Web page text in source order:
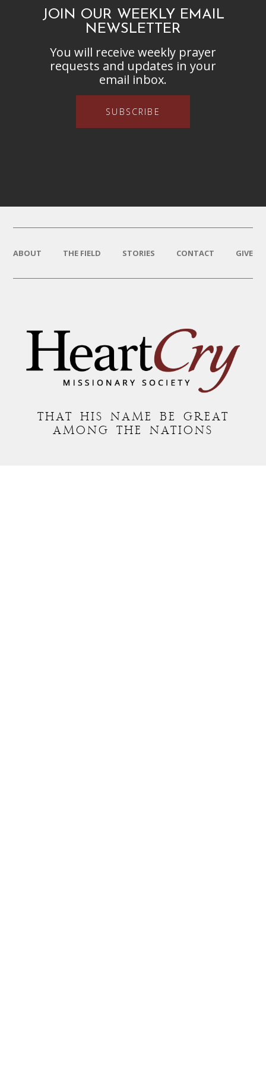
JOIN OUR WEEKLY EMAIL
NEWSLETTER
You will receive weekly prayer
requests and updates in your
email inbox.
SUBSCRIBE
ABOUT THE FIELD STORIES CONTACT GIVE
THAT HIS NAME BE GREAT
AMONG THE NATIONS